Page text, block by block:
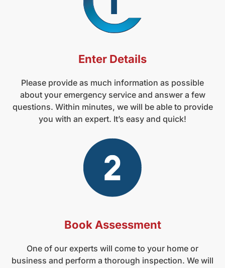
Enter Details
Please provide as much information as possible
about your emergency service and answer a few
questions. Within minutes, we will be able to provide
you with an expert. It’s easy and quick!
Book Assessment
One of our experts will come to your home or
business and perform a thorough inspection. We will